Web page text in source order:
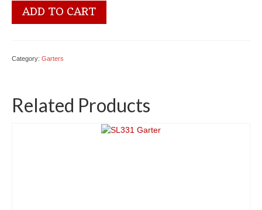
SL339a
Garter
ADD TO CART
Category: Garters
Related Products